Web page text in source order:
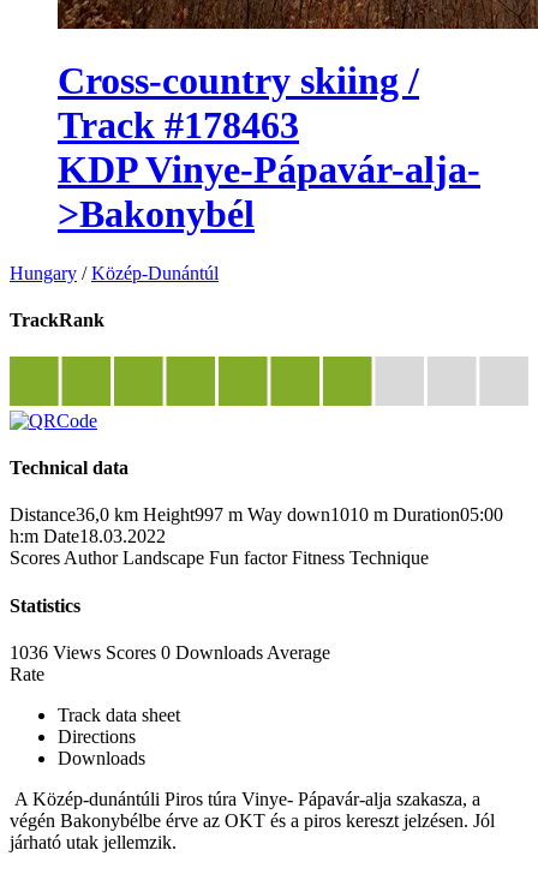
Cross-country skiing /
Track #178463
KDP Vinye-Pápavár-alja-
>Bakonybél
Hungary /Közép-Dunántúl
TrackRank
Technical data
Distance36,0 km Height997 m Way down1010 m Duration05:00
h:m Date18.03.2022
Scores Author Landscape Fun factor Fitness Technique
Statistics
1036 Views Scores 0 Downloads Average
Rate
Track data sheet
Directions
Downloads
A Közép-dunántúli Piros túra Vinye- Pápavár-alja szakasza, a
végén Bakonybélbe érve az OKT és a piros kereszt jelzésen. Jól
járható utak jellemzik.